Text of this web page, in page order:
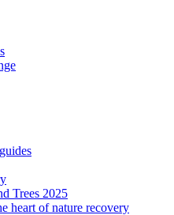
Trees 2025
heart of nature recovery